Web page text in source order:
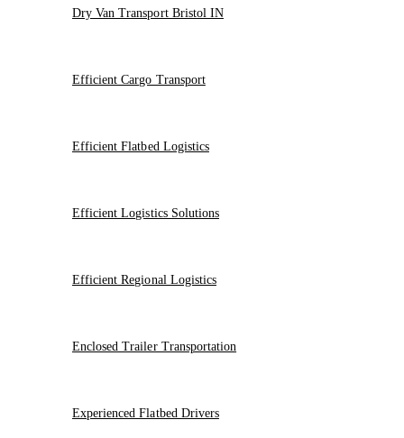
Dry Van Transport Bristol IN
Efficient Cargo Transport
Efficient Flatbed Logistics
Efficient Logistics Solutions
Efficient Regional Logistics
Enclosed Trailer Transportation
Experienced Flatbed Drivers